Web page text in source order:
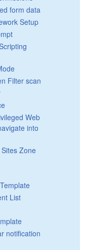
form data
Setup
Filter scan
Web
into
Zone
List
notification